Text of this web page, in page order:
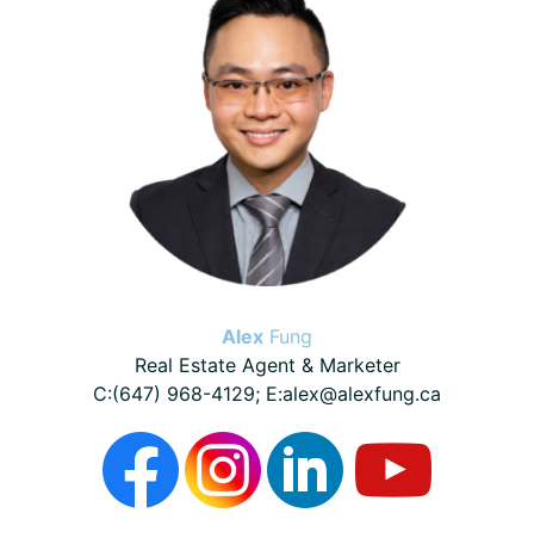
Alex Fung
Real Estate Agent & Marketer
C:(647) 968-4129; E:alex@alexfung.ca